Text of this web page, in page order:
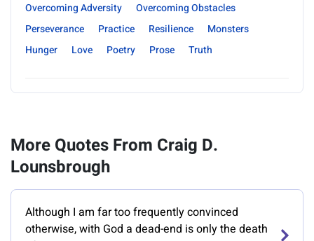
Overcoming Adversity
Overcoming Obstacles
Perseverance
Practice Resilience
Monsters
Hunger
Love Poetry Prose Truth
More Quotes From Craig D.
Lounsbrough
Although I am far too frequently convinced
otherwise, with God a dead-end is only the death